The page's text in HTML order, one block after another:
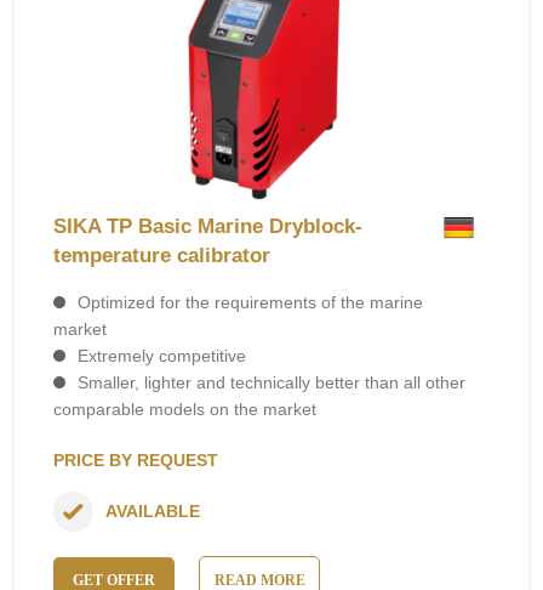
SIKA TP Basic Marine Dryblock-
temperature calibrator
Optimized for the requirements of the marine
market
Extremely competitive
Smaller, lighter and technically better than all other
comparable models on the market
PRICE BY REQUEST
GET OFFER READ MORE
AVAILABLE